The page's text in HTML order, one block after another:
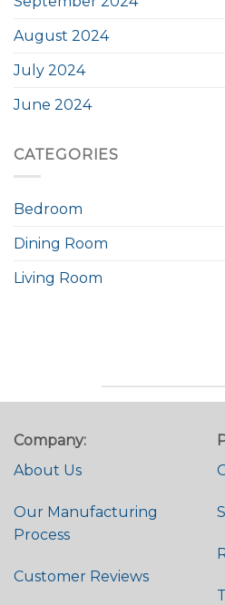
August 2024
July 2024
June 2024
CATEGORIES
Bedroom
Dining Room
Living Room
Company:
About Us
Our Manufacturing
Process
Customer Reviews